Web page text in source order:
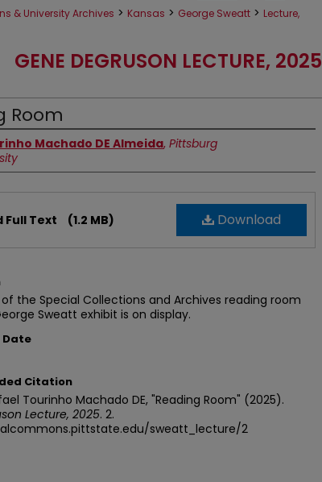
& University Archives > Kansas > George Sweatt > Lecture,
GENE DEGRUSON LECTURE, 2025
Room
Machado DE Almeida, Pittsburg
Download
Full Text (1.2 MB)
the Special Collections and Archives reading room
Sweatt exhibit is on display.
Citation
Tourinho Machado DE, "Reading Room" (2025).
Lecture, 2025. 2.
sweatt_lecture/2